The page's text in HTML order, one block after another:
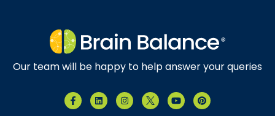
Our team will be happy to help answer your queries